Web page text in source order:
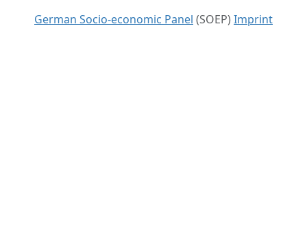
German Socio-economic Panel (SOEP) Imprint